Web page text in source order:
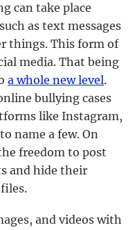
can take place
as text messages
things. This form of
media. That being
a whole new level.
bullying cases
like Instagram,
name a few. On
freedom to post
and hide their
and videos with